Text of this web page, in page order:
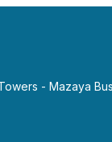
- Mazaya